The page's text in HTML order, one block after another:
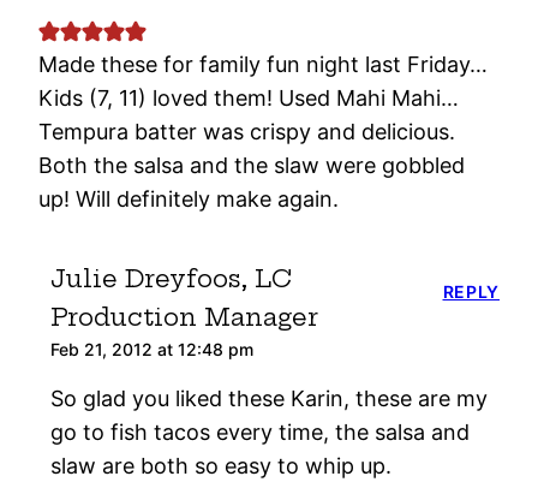
Made these for family fun night last Friday…
Kids (7, 11) loved them! Used Mahi Mahi…
Tempura batter was crispy and delicious.
Both the salsa and the slaw were gobbled
up! Will definitely make again.
Julie Dreyfoos, LC
Production Manager
Feb 21, 2012 at 12:48 pm
So glad you liked these Karin, these are my
go to fish tacos every time, the salsa and
slaw are both so easy to whip up.
REPLY